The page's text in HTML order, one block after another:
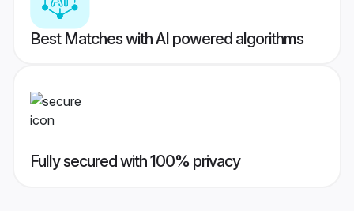
Best Matches with AI powered algorithms
Fully secured with 100% privacy